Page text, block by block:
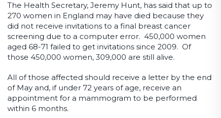
The Health Secretary, Jeremy Hunt, has said that up to
270 women in England may have died because they
did not receive invitations to a final breast cancer
screening due to a computer error. 450,000 women
aged 68-71 failed to get invitations since 2009. Of
those 450,000 women, 309,000 are still alive.
All of those affected should receive a letter by the end
of May and, if under 72 years of age, receive an
appointment for a mammogram to be performed
within 6 months.